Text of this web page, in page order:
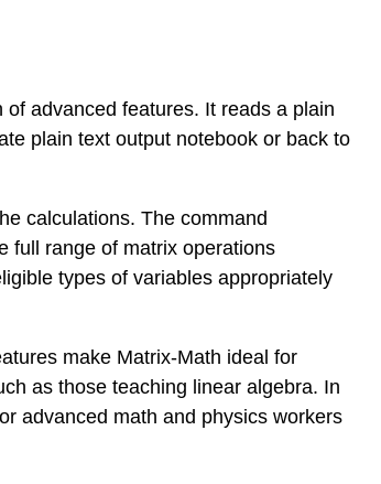
advanced features. It reads a plain
plain text output notebook or back to
calculations. The command
full range of matrix operations
types of variables appropriately
make Matrix-Math ideal for
as those teaching linear algebra. In
advanced math and physics workers